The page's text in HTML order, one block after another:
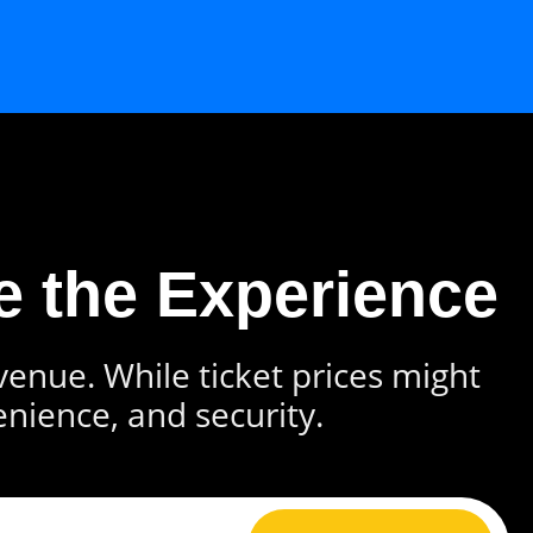
the Experience
While ticket prices might
and security.